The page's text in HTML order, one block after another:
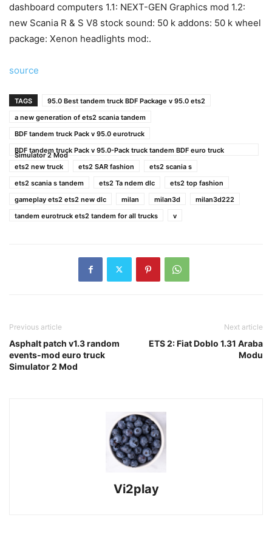
dashboard computers 1.1: NEXT-GEN Graphics mod 1.2:
new Scania R & S V8 stock sound: 50 k addons: 50 k wheel
package: Xenon headlights mod:.
source
TAGS
95.0 Best tandem truck BDF Package v 95.0 ets2
a new generation of ets2 scania tandem
BDF tandem truck Pack v 95.0 eurotruck
BDF tandem truck Pack v 95.0-Pack truck tandem BDF euro truck
Simulator 2 Mod
ets2 new truck
ets2 SAR fashion
ets2 scania s
ets2 scania s tandem
ets2 Ta ndem dlc
ets2 top fashion
gameplay ets2 ets2 new dlc
milan milan3d
milan3d222
tandem eurotruck ets2 tandem for all trucks
v
Previous article
Asphalt patch v1.3 random
events-mod euro truck
Simulator 2 Mod
Next article
ETS 2: Fiat Doblo 1.31 Araba
Modu
Vi2play